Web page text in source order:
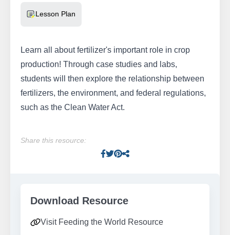
Resource Type
Lesson Plan
Learn all about fertilizer's important role in crop
production! Through case studies and labs,
students will then explore the relationship between
fertilizers, the environment, and federal regulations,
such as the Clean Water Act.
Share this resource:
Facebook
Twitter
Pinterest
Facebook
Download Resource
Visit Feeding the World Resource